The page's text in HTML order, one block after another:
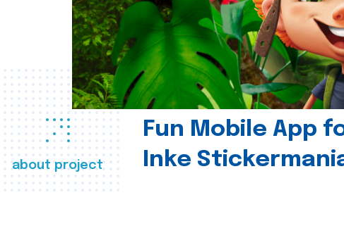
about project
Fun Mobile App
Inke